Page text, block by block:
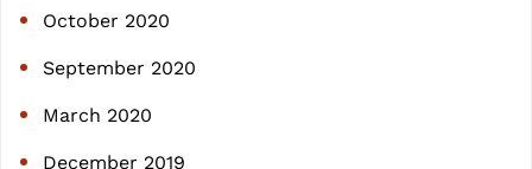
October 2020
September 2020
March 2020
December 2019